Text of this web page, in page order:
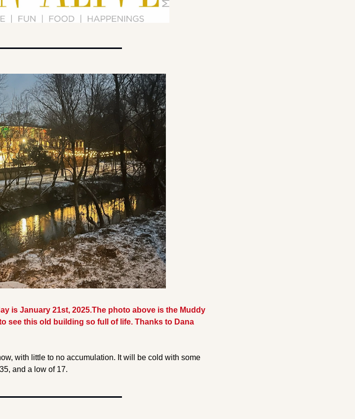
is January 21st, 2025.The photo above is the Muddy
see this old building so full of life. Thanks to Dana
with little to no accumulation. It will be cold with some
and a low of 17.